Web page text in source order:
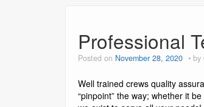
Professional
Posted on November 28, 2020 by
Well trained crews quality
“pinpoint” the way; whether it